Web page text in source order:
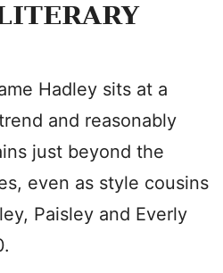
Hadley sits at a
and reasonably
just beyond the
even as style cousins
Paisley and Everly